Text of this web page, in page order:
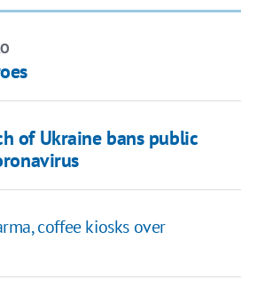
of Ukraine bans public
coffee kiosks over